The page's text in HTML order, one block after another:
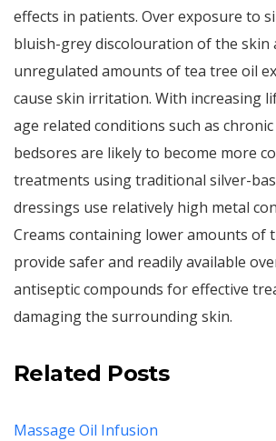
effects in patients. Over exposure to
bluish-grey discolouration of the skin
unregulated amounts of tea tree oil
cause skin irritation. With increasing
age related conditions such as
bedsores are likely to become more
treatments using traditional silver-
dressings use relatively high metal
Creams containing lower amounts of
provide safer and readily available
antiseptic compounds for effective
damaging the surrounding skin.
Related Posts
Massage Oil Infusion